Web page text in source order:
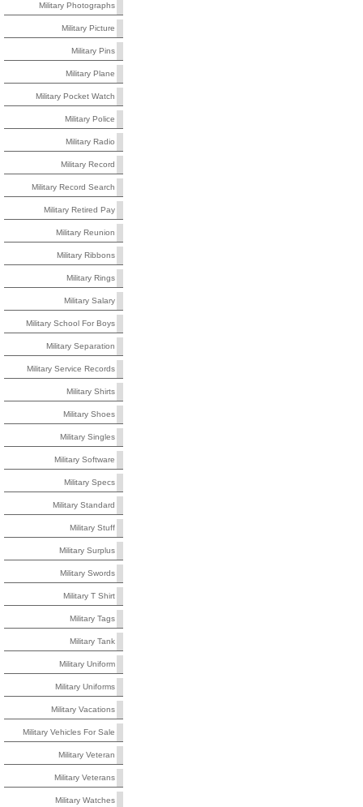
Military Photographs
Military Picture
Military Pins
Military Plane
Military Pocket Watch
Military Police
Military Radio
Military Record
Military Record Search
Military Retired Pay
Military Reunion
Military Ribbons
Military Rings
Military Salary
Military School For Boys
Military Separation
Military Service Records
Military Shirts
Military Shoes
Military Singles
Military Software
Military Specs
Military Standard
Military Stuff
Military Surplus
Military Swords
Military T Shirt
Military Tags
Military Tank
Military Uniform
Military Uniforms
Military Vacations
Military Vehicles For Sale
Military Veteran
Military Veterans
Military Watches